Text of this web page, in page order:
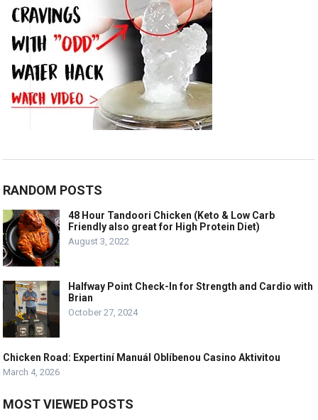
RANDOM POSTS
48 Hour Tandoori Chicken (Keto & Low Carb
Friendly also great for High Protein Diet)
August 3, 2022
Halfway Point Check-In for Strength and Cardio with
Brian
October 27, 2024
Chicken Road: Expertiní Manuál Oblíbenou Casino Aktivitou
March 4, 2026
MOST VIEWED POSTS